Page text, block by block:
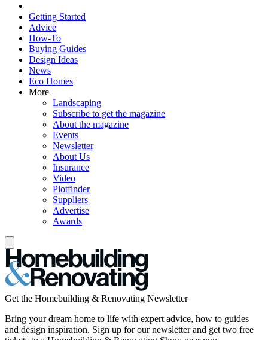
Getting Started
Advice
How-To
Buying Guides
Design Ideas
News
Eco Homes
More
Landscaping
Subscribe to get the magazine
About the magazine
Events
Newsletter
About Us
Insurance
Video
Plotfinder
Suppliers
Advertise
Awards
Get the Homebuilding & Renovating Newsletter
Bring your dream home to life with expert advice, how to guides
and design inspiration. Sign up for our newsletter and get two free